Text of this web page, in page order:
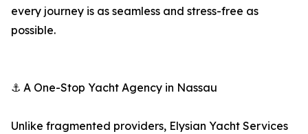
every journey is as seamless and stress-free as
possible.
⚓ A One-Stop Yacht Agency in Nassau
Unlike fragmented providers, Elysian Yacht Services